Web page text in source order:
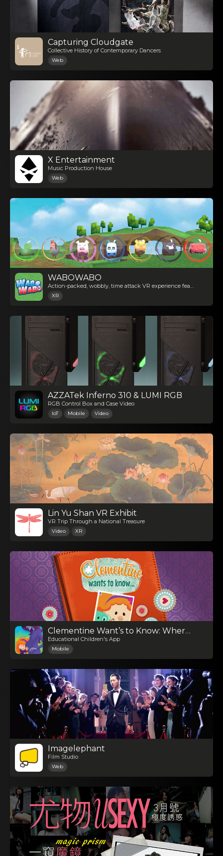
Capturing Cloudgate
Collective History of Contemporary Dancers
Web
X Entertainment
Music Production House
Web
WABOWABO
Action-packed, wobbly, time attack VR experience featuring stackable cute animals
XR
AZZATek Inferno 310 & LUMI RGB
RGB Control Box and Case Video
IoT Mobile Video
Lin Yu Shan VR Exhibit
VR Trip Through a National Treasure
Video XR
Clementine Want’s to Know: Where Do Babies Come From
Educational Children's App
Mobile
Imagelephant
Film Studio
Web